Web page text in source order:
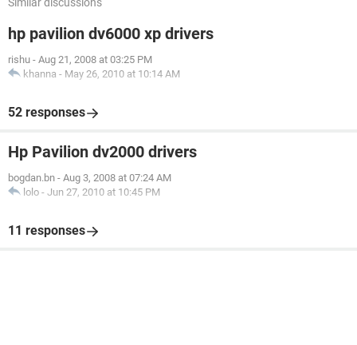
hp pavilion dv6000 xp drivers
rishu - Aug 21, 2008 at 03:25 PM
khanna - May 26, 2010 at 10:14 AM
52 responses
Hp Pavilion dv2000 drivers
bogdan.bn - Aug 3, 2008 at 07:24 AM
lolo - Jun 27, 2010 at 10:45 PM
11 responses